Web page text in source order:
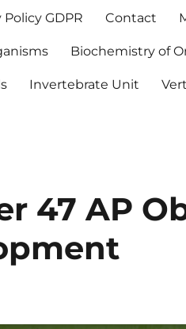
Policy GDPR Contact
Biochemistry of
Invertebrate Unit
47 AP